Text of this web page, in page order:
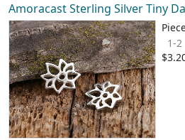
Amoracast Sterling Silver Tiny
1-2